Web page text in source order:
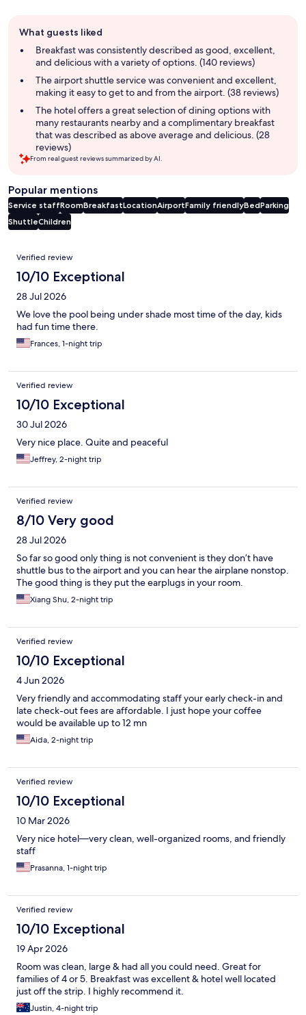
review
summary
What guests liked
Breakfast was consistently described as good, excellent,
and delicious with a variety of options. (140 reviews)
The airport shuttle service was convenient and excellent,
making it easy to get to and from the airport. (38 reviews)
The hotel offers a great selection of dining options with
many restaurants nearby and a complimentary breakfast
that was described as above average and delicious. (28
reviews)
From real guest reviews summarized by AI.
Popular mentions
Service staffRoomBreakfastLocationAirportFamily friendlyBedParking
ShuttleChildren
Reviews
Verified review
10/10 Exceptional
28 Jul 2026
We love the pool being under shade most time of the day, kids
had fun time there.
Frances, 1-night trip
Verified review
10/10 Exceptional
30 Jul 2026
Very nice place. Quite and peaceful
Jeffrey, 2-night trip
Verified review
8/10 Very good
28 Jul 2026
So far so good only thing is not convenient is they don’t have
shuttle bus to the airport and you can hear the airplane nonstop.
The good thing is they put the earplugs in your room.
Xiang Shu, 2-night trip
Verified review
10/10 Exceptional
4 Jun 2026
Very friendly and accommodating staff your early check-in and
late check-out fees are affordable. I just hope your coffee
would be available up to 12 mn
Aida, 2-night trip
Verified review
10/10 Exceptional
10 Mar 2026
Very nice hotel—very clean, well-organized rooms, and friendly
staff
Prasanna, 1-night trip
Verified review
10/10 Exceptional
19 Apr 2026
Room was clean, large & had all you could need. Great for
families of 4 or 5. Breakfast was excellent & hotel well located
just off the strip. I highly recommend it.
Justin, 4-night trip